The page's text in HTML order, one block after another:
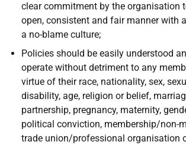
clear commitment by the organisation
open, consistent and fair manner with
a no-blame culture;
Policies should be easily understood
operate without detriment to any
virtue of their race, nationality, sex,
disability, age, religion or belief,
partnership, pregnancy, maternity,
political conviction, membership/non-
trade union/professional organisation